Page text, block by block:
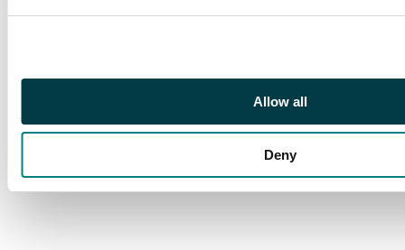
Allow all
Deny